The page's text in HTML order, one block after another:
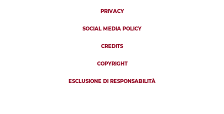
PRIVACY
SOCIAL MEDIA POLICY
CREDITS
COPYRIGHT
ESCLUSIONE DI RESPONSABILITÀ